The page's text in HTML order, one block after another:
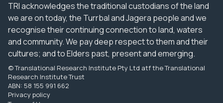
TRI acknowledges the traditional custodians of the land
we are on today, the Turrbal and Jagera people and we
recognise their continuing connection to land, waters
and community. We pay deep respect to them and their
cultures; and to Elders past, present and emerging.
© Translational Research Institute Pty Ltd atf the Translational
Research Institute Trust
ABN: 58 155 991 662
Privacy policy